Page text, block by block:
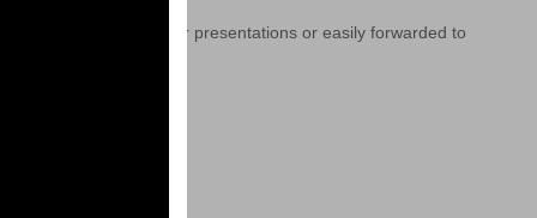
embedded into your presentations or easily forwarded to